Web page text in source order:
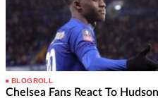
BLOGROLL
Chelsea Fans React To